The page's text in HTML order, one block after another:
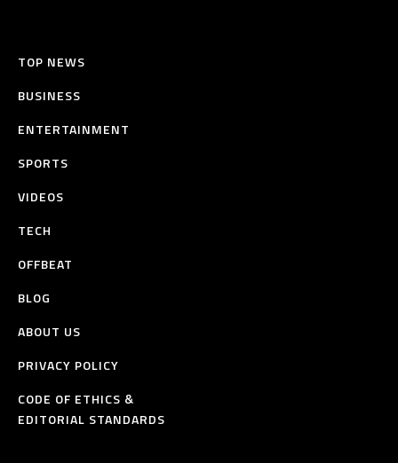
TOP NEWS
BUSINESS
ENTERTAINMENT
SPORTS
VIDEOS
TECH
OFFBEAT
BLOG
ABOUT US
PRIVACY POLICY
CODE OF ETHICS &
EDITORIAL STANDARDS